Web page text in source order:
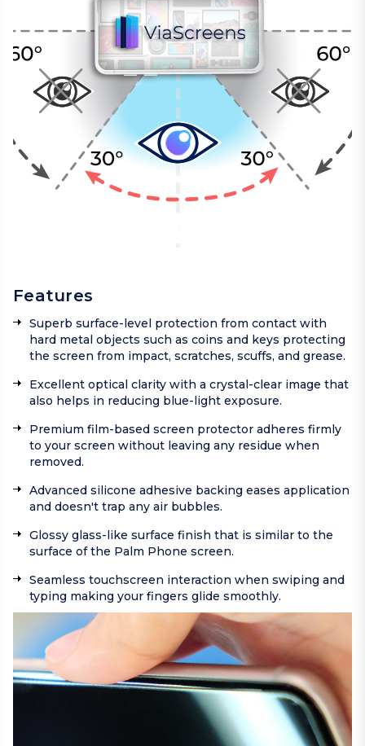
Features
Superb surface-level protection from contact with
hard metal objects such as coins and keys protecting
the screen from impact, scratches, scuffs, and grease.
Excellent optical clarity with a crystal-clear image that
also helps in reducing blue-light exposure.
Premium film-based screen protector adheres firmly
to your screen without leaving any residue when
removed.
Advanced silicone adhesive backing eases application
and doesn't trap any air bubbles.
Glossy glass-like surface finish that is similar to the
surface of the Palm Phone screen.
Seamless touchscreen interaction when swiping and
typing making your fingers glide smoothly.